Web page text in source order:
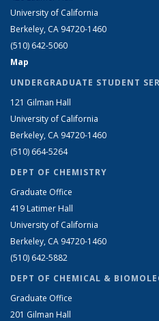
University of California
Berkeley, CA 94720-1460
(510) 642-5060
Map
UNDERGRADUATE STUDENT
121 Gilman Hall
University of California
Berkeley, CA 94720-1460
(510) 664-5264
DEPT OF CHEMISTRY
Graduate Office
419 Latimer Hall
University of California
Berkeley, CA 94720-1460
(510) 642-5882
DEPT OF CHEMICAL &
Graduate Office
201 Gilman Hall